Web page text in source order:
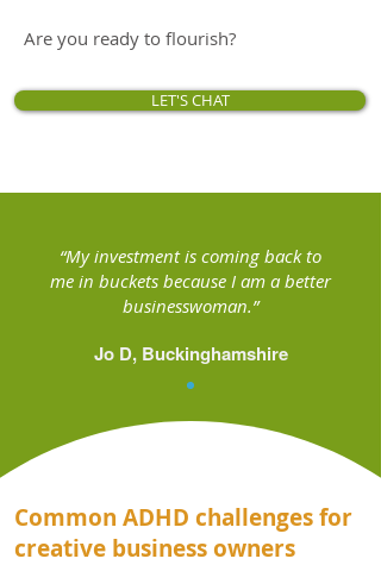
Are you ready to flourish?
LET'S CHAT
“My investment is coming back to
me in buckets because I am a better
businesswoman.”
Jo D, Buckinghamshire
Common ADHD challenges for
creative business owners